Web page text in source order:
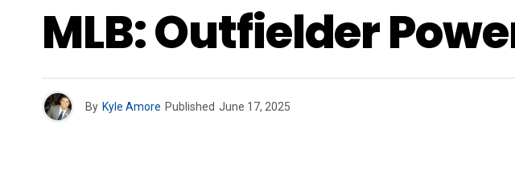
MLB: Outfielder
By Kyle Amore Published June 17, 2025